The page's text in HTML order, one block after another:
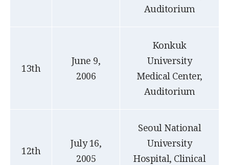
Auditorium
13th
June 9,
2006
Konkuk
University
Medical Center,
Auditorium
12th
July 16,
2005
Seoul National
University
Hospital, Clinical